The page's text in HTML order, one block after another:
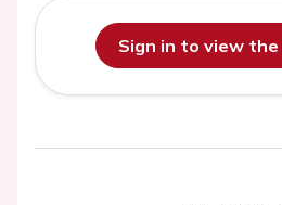
Sign in to view